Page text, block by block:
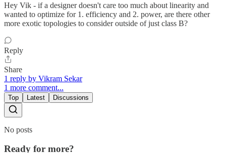
Hey Vik - if a designer doesn't care too much about linearity and
wanted to optimize for 1. efficiency and 2. power, are there other
more exotic topologies to consider outside of just class B?
Reply
Share
1 reply by Vikram Sekar
1 more comment...
Top Latest Discussions
No posts
Ready for more?